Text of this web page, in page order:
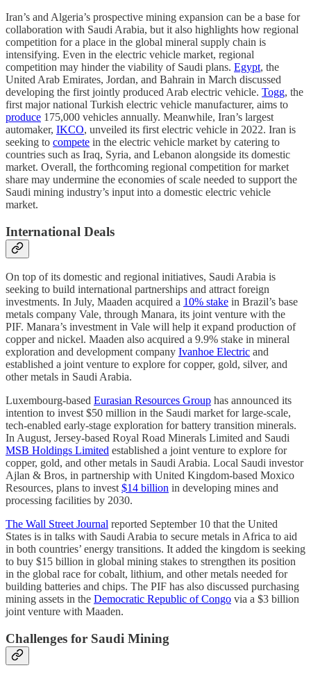
Iran’s and Algeria’s prospective mining expansion can be a base for
collaboration with Saudi Arabia, but it also highlights how regional
competition for a place in the global mineral supply chain is
intensifying. Even in the electric vehicle market, regional
competition may hinder the viability of Saudi plans. Egypt, the
United Arab Emirates, Jordan, and Bahrain in March discussed
developing the first jointly produced Arab electric vehicle. Togg, the
first major national Turkish electric vehicle manufacturer, aims to
produce 175,000 vehicles annually. Meanwhile, Iran’s largest
automaker, IKCO, unveiled its first electric vehicle in 2022. Iran is
seeking to compete in the electric vehicle market by catering to
countries such as Iraq, Syria, and Lebanon alongside its domestic
market. Overall, the forthcoming regional competition for market
share may undermine the economies of scale needed to support the
Saudi mining industry’s input into a domestic electric vehicle
market.
International Deals
On top of its domestic and regional initiatives, Saudi Arabia is
seeking to build international partnerships and attract foreign
investments. In July, Maaden acquired a 10% stake in Brazil’s base
metals company Vale, through Manara, its joint venture with the
PIF. Manara’s investment in Vale will help it expand production of
copper and nickel. Maaden also acquired a 9.9% stake in mineral
exploration and development company Ivanhoe Electric and
established a joint venture to explore for copper, gold, silver, and
other metals in Saudi Arabia.
Luxembourg-based Eurasian Resources Group has announced its
intention to invest $50 million in the Saudi market for large-scale,
tech-enabled early-stage exploration for battery transition minerals.
In August, Jersey-based Royal Road Minerals Limited and Saudi
MSB Holdings Limited established a joint venture to explore for
copper, gold, and other metals in Saudi Arabia. Local Saudi investor
Ajlan & Bros, in partnership with United Kingdom-based Moxico
Resources, plans to invest$14 billion in developing mines and
processing facilities by 2030.
The Wall Street Journal reported September 10 that the United
States is in talks with Saudi Arabia to secure metals in Africa to aid
in both countries’ energy transitions. It added the kingdom is seeking
to buy $15 billion in global mining stakes to strengthen its position
in the global race for cobalt, lithium, and other metals needed for
building batteries and chips. The PIF has also discussed purchasing
mining assets in the Democratic Republic of Congo via a $3 billion
joint venture with Maaden.
Challenges for Saudi Mining